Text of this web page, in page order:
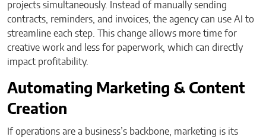
projects simultaneously. Instead of manually sending
contracts, reminders, and invoices, the agency can use AI to
streamline each step. This change allows more time for
creative work and less for paperwork, which can directly
impact profitability.
Automating Marketing & Content
Creation
If operations are a business’s backbone, marketing is its